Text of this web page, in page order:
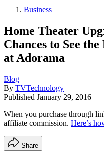
Business
Home Theater
Chances to See
at Adorama
Blog
By TVTechnology
Published January 29, 2016
When you purchase through
affiliate commission. Here’s
Share